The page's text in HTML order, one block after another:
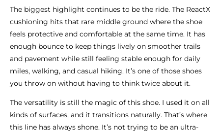
The biggest highlight continues to be the ride. The ReactX
cushioning hits that rare middle ground where the shoe
feels protective and comfortable at the same time. It has
enough bounce to keep things lively on smoother trails
and pavement while still feeling stable enough for daily
miles, walking, and casual hiking. It’s one of those shoes
you throw on without having to think twice about it.
The versatility is still the magic of this shoe. I used it on all
kinds of surfaces, and it transitions naturally. That’s where
this line has always shone. It’s not trying to be an ultra-